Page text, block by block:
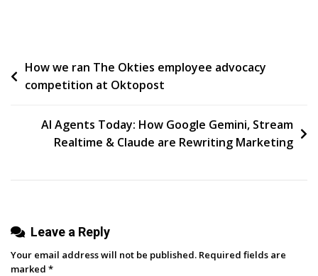
Design)
Post
navigation
How we ran The Okties employee advocacy
competition at Oktopost
AI Agents Today: How Google Gemini, Stream
Realtime & Claude are Rewriting Marketing
Leave a Reply
Your email address will not be published. Required fields are
marked *